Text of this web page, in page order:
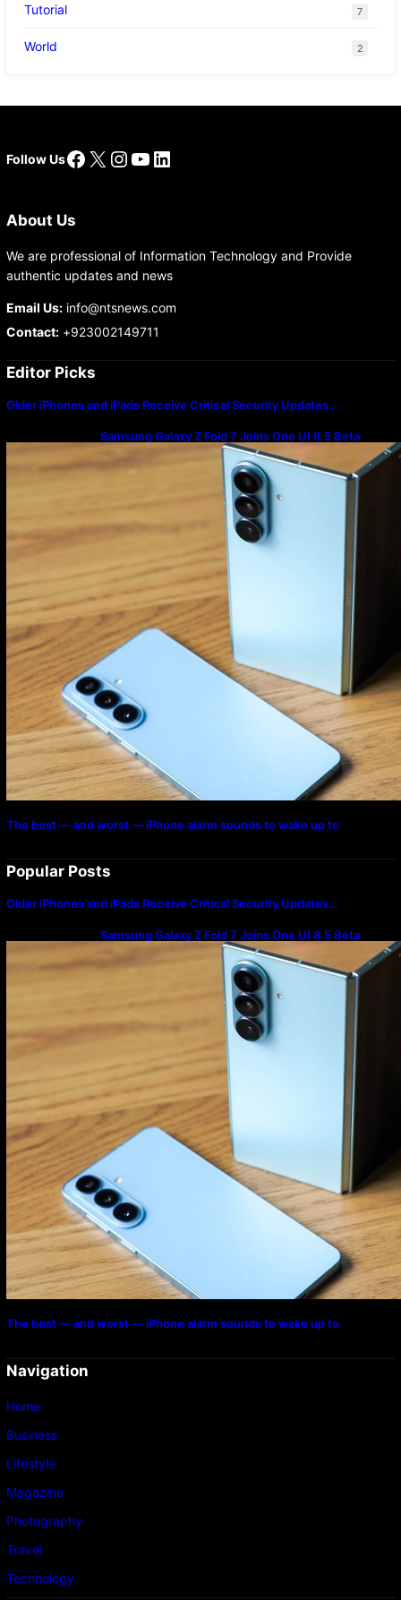
Tutorial 7
World 2
Follow UsFacebook
X Instagram
YouTube
LinkedIn
About Us
We are professional of Information Technology and Provide
authentic updates and news
Email Us:info@ntsnews.com
Contact:+923002149711
Editor Picks
Older iPhones and iPads Receive Critical Security Updates…
Samsung Galaxy Z Fold 7 Joins One UI 8.5 Beta
Program
The best — and worst — iPhone alarm sounds to wake up to
Popular Posts
Older iPhones and iPads Receive Critical Security Updates…
Samsung Galaxy Z Fold 7 Joins One UI 8.5 Beta
Program
The best — and worst — iPhone alarm sounds to wake up to
Navigation
Home
Business
Lifestyle
Magazine
Photography
Travel
Technology